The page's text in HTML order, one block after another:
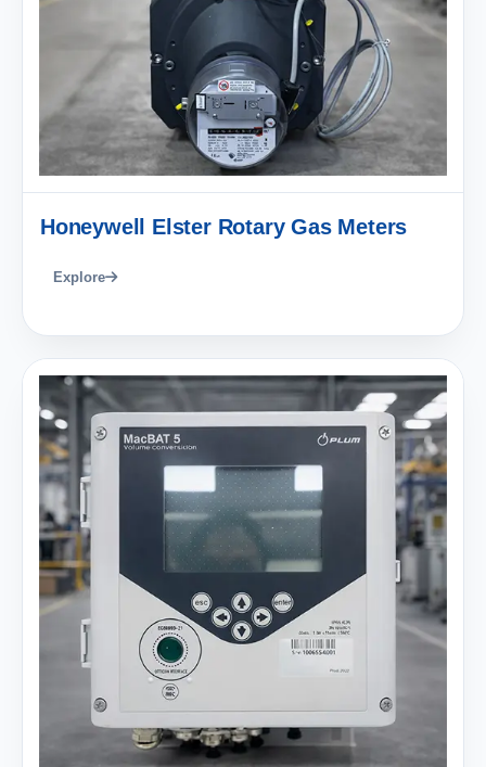
Honeywell Elster Rotary Gas Meters
Explore